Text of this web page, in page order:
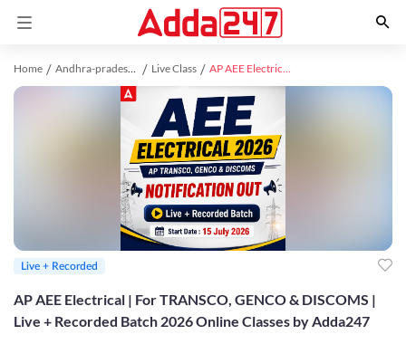
Home Andhra-pradesh study material Live Class AP AEE Electrical | For TRANSCO, GENCO & DISCOMS | Live + Recorded Batch 2026 Online Classes by Adda247
AP AEE Electrical | For TRANSCO, GENCO & DISCOMS |
Live + Recorded Batch 2026 Online Classes by Adda247
Live + Recorded